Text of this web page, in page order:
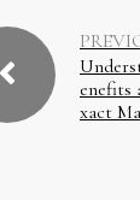
enefits
xact